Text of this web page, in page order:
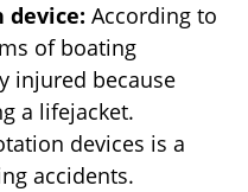
According to
of boating
injured because
a lifejacket.
devices is a
accidents.